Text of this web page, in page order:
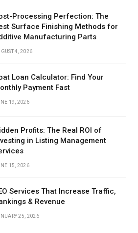
Processing Perfection: The
Surface Finishing Methods for
Manufacturing Parts
4, 2026
Loan Calculator: Find Your
Payment Fast
19, 2026
Profits: The Real ROI of
in Listing Management
15, 2026
Services That Increase Traffic,
& Revenue
25, 2026